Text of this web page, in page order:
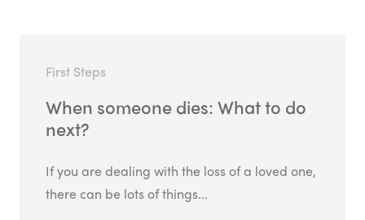
First Steps
When someone dies: What to do
next?
If you are dealing with the loss of a loved one,
there can be lots of things...